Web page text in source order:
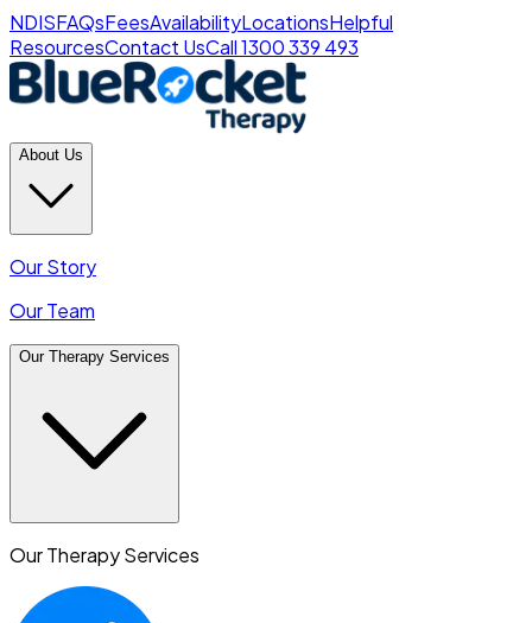
NDISFAQsFeesAvailabilityLocationsHelpful
ResourcesContact UsCall 1300 339 493
About Us
Our Story
Our Team
Our Therapy Services
Our Therapy Services